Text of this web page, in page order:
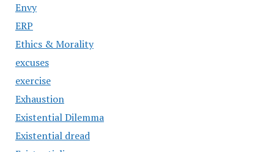
Envy
ERP
Ethics & Morality
excuses
exercise
Exhaustion
Existential Dilemma
Existential dread